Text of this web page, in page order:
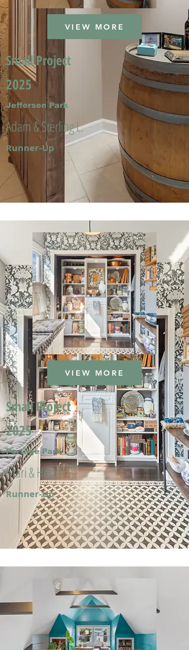
VIEW MORE
Small Project
2025
Jefferson Park
Adam & Sterling L.
Runner-Up
VIEW MORE
Small Project
2025
Portage Park
Mari & Hector F.
Runner-Up